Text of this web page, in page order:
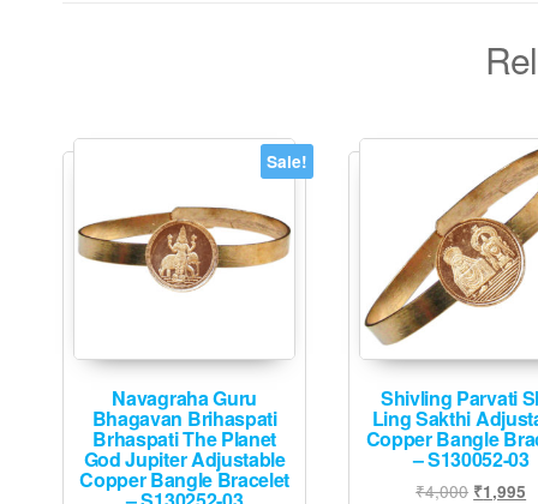
Sale!
Navagraha Guru
Bhagavan Brihaspati
Brhaspati The Planet
God Jupiter Adjustable
Copper Bangle Bracelet
Shivling Parvati
Ling Sakthi
Copper Bangle
– S130052-03
₹4,000 Original
₹1,995